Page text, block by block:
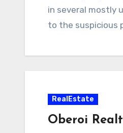
in several mostly
to the suspicious
RealEstate
Oberoi